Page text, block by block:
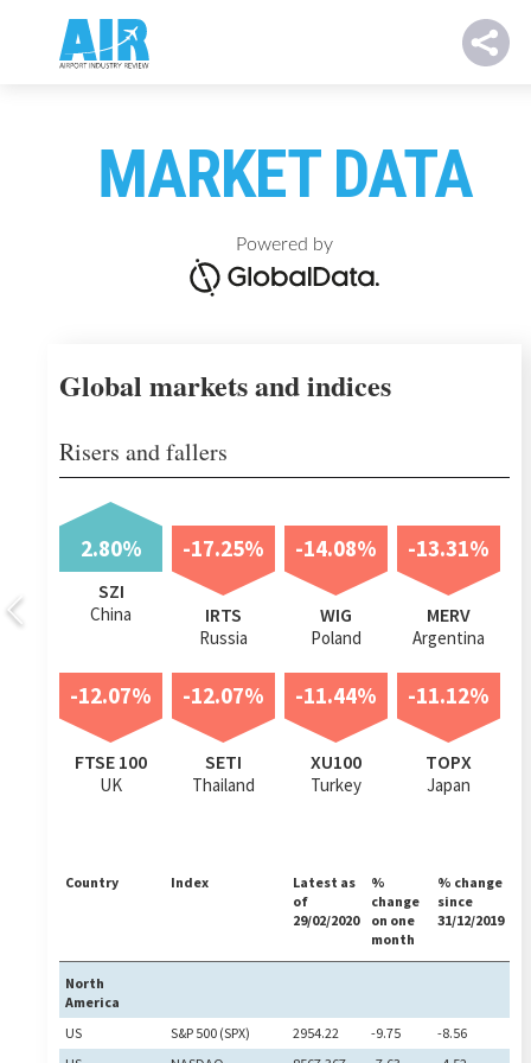
MARKET DATA
Powered by
Global markets and indices
Risers and fallers
2.80%
SZI
China
-17.25%
IRTS
Russia
-14.08%
WIG
Poland
-13.31%
MERV
Argentina
-12.07%
FTSE 100
UK
-12.07%
SETI
Thailand
-11.44%
XU100
Turkey
-11.12%
TOPX
Japan
Country Index
Latest as
of
29/02/2020
%
change
on one
month
% change
since
31/12/2019
North
America
US
S&P 500 (SPX) 2954.22 -9.75
-8.56